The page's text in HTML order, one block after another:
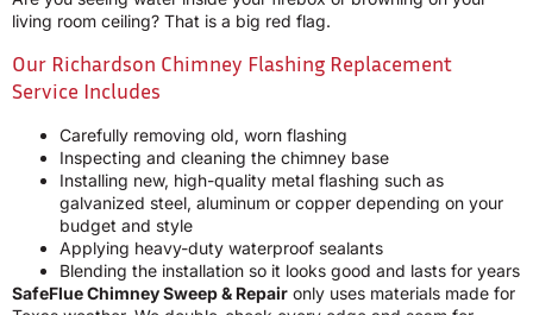
living room ceiling? That is a big red flag.
Our Richardson Chimney Flashing Replacement
Service Includes
Carefully removing old, worn flashing
Inspecting and cleaning the chimney base
Installing new, high-quality metal flashing such as
galvanized steel, aluminum or copper depending on your
budget and style
Applying heavy-duty waterproof sealants
Blending the installation so it looks good and lasts for years
SafeFlue Chimney Sweep & Repair only uses materials made for